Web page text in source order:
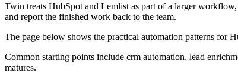
Twin treats HubSpot and Lemlist as part of a larger
and report the finished work back to the team.
The page below shows the practical automation patterns for
Common starting points include crm automation, lead
matures.